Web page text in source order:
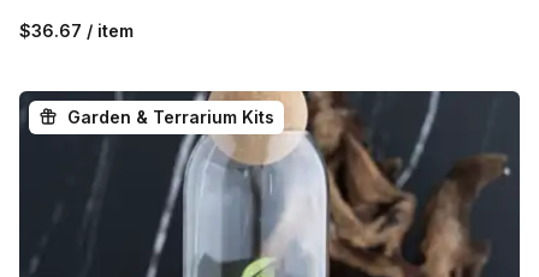
$36.67 / item
Garden & Terrarium Kits